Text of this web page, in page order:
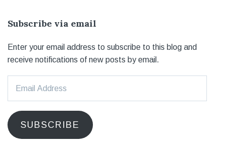
Subscribe via email
Enter your email address to subscribe to this blog and
receive notifications of new posts by email.
Address
SUBSCRIBE